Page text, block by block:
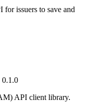
issuers to save and
0.1.0
API client library.